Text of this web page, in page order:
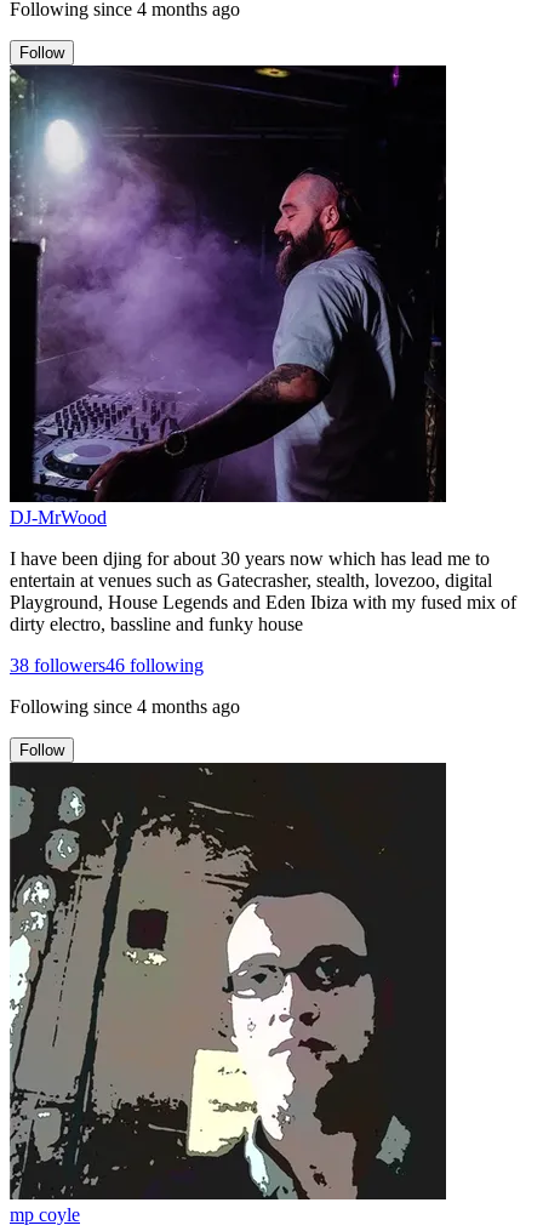
Following since 4 months ago
Follow
DJ-MrWood
I have been djing for about 30 years now which has lead me to
entertain at venues such as Gatecrasher, stealth, lovezoo, digital
Playground, House Legends and Eden Ibiza with my fused mix of
dirty electro, bassline and funky house
38 followers46 following
Following since 4 months ago
Follow
mp coyle